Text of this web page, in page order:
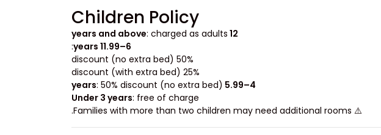
Children Policy
12 years and above
: charged as adults
6–11.99 years
:
50% discount (no extra bed)
25% discount (with extra bed)
4–5.99 years
: 50% discount (no extra bed)
Under 3 years: free of charge
⚠️ Families with more than two children may need additional rooms.